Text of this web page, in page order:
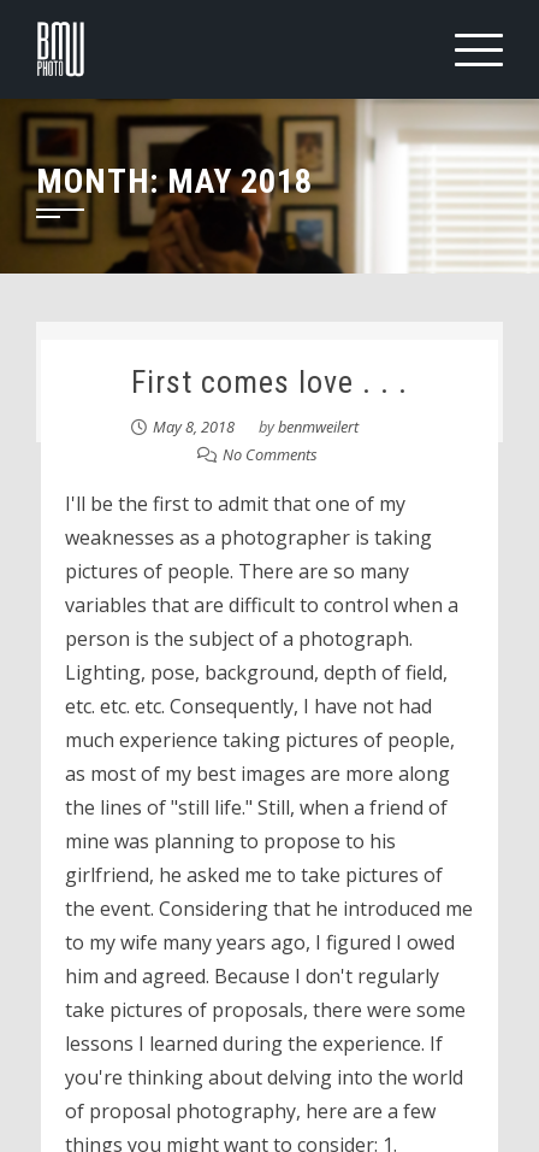
content
MONTH:MAY 2018
First comes love . . .
May 8, 2018 bybenmweilert
No Comments
I'll be the first to admit that one of my
weaknesses as a photographer is taking
pictures of people. There are so many
variables that are difficult to control when a
person is the subject of a photograph.
Lighting, pose, background, depth of field,
etc. etc. etc. Consequently, I have not had
much experience taking pictures of people,
as most of my best images are more along
the lines of "still life." Still, when a friend of
mine was planning to propose to his
girlfriend, he asked me to take pictures of
the event. Considering that he introduced me
to my wife many years ago, I figured I owed
him and agreed. Because I don't regularly
take pictures of proposals, there were some
lessons I learned during the experience. If
you're thinking about delving into the world
of proposal photography, here are a few
things you might want to consider: 1.